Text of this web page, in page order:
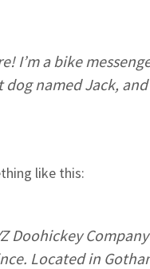
I’m a bike
dog named Jack,
like this:
Doohickey
Located in